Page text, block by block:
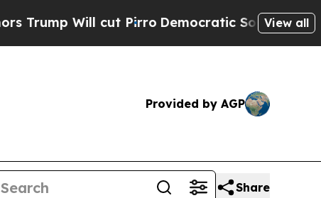
cut Pirro Democratic Socialists of AmericaView all
Provided by AGP
Share